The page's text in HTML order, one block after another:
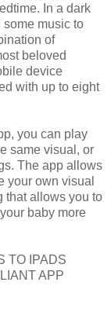
In a dark
music to
of
beloved
device
with up to eight
you can play
same visual, or
The app allows
your own visual
that allows you to
baby more
TO IPADS
APP